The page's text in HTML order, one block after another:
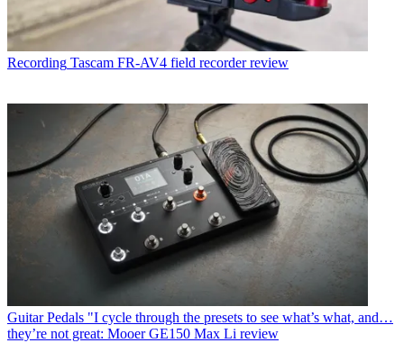
Recording Tascam FR-AV4 field recorder review
Guitar Pedals "I cycle through the presets to see what’s what, and…
they’re not great: Mooer GE150 Max Li review